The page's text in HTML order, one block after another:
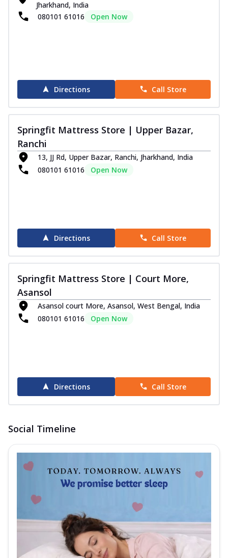
Jharkhand, India
080101 61016
Open Now
Directions Call Store
Springfit Mattress Store | Upper Bazar,
Ranchi
13, JJ Rd, Upper Bazar, Ranchi, Jharkhand, India
080101 61016
Open Now
Directions Call Store
Springfit Mattress Store | Court More,
Asansol
Asansol court More, Asansol, West Bengal, India
080101 61016
Open Now
Directions Call Store
Social Timeline